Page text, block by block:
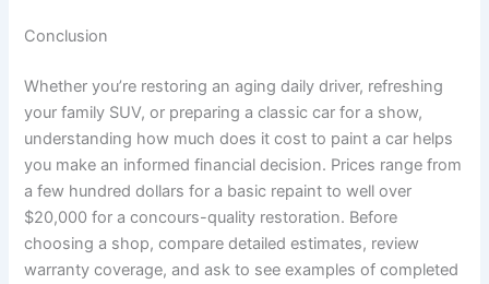
Conclusion
Whether you’re restoring an aging daily driver, refreshing
your family SUV, or preparing a classic car for a show,
understanding how much does it cost to paint a car helps
you make an informed financial decision. Prices range from
a few hundred dollars for a basic repaint to well over
$20,000 for a concours-quality restoration. Before
choosing a shop, compare detailed estimates, review
warranty coverage, and ask to see examples of completed